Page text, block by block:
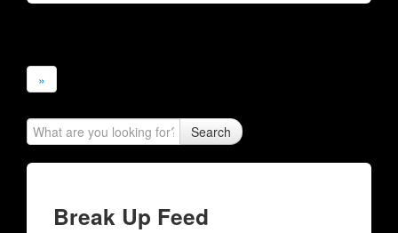
»
Search
Break Up Feed